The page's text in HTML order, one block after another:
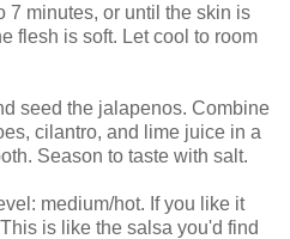
7 minutes, or until the skin is
flesh is soft. Let cool to room
seed the jalapenos. Combine
cilantro, and lime juice in a
Season to taste with salt.
medium/hot. If you like it
is like the salsa you'd find